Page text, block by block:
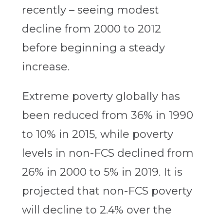
recently – seeing modest
decline from 2000 to 2012
before beginning a steady
increase.
Extreme poverty globally has
been reduced from 36% in 1990
to 10% in 2015, while poverty
levels in non-FCS declined from
26% in 2000 to 5% in 2019. It is
projected that non-FCS poverty
will decline to 2.4% over the